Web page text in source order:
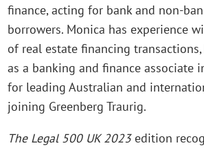
finance, acting for bank and non-
borrowers. Monica has experience
of real estate financing
as a banking and finance associate
for leading Australian and
joining Greenberg Traurig.
The Legal 500 UK 2023edition